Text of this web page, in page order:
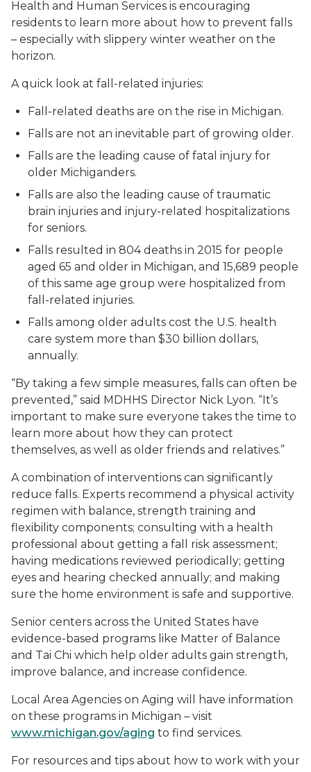
Health and Human Services is encouraging
residents to learn more about how to prevent falls
– especially with slippery winter weather on the
horizon.
A quick look at fall-related injuries:
Fall-related deaths are on the rise in Michigan.
Falls are not an inevitable part of growing older.
Falls are the leading cause of fatal injury for
older Michiganders.
Falls are also the leading cause of traumatic
brain injuries and injury-related hospitalizations
for seniors.
Falls resulted in 804 deaths in 2015 for people
aged 65 and older in Michigan, and 15,689 people
of this same age group were hospitalized from
fall-related injuries.
Falls among older adults cost the U.S. health
care system more than $30 billion dollars,
annually.
“By taking a few simple measures, falls can often be
prevented,” said MDHHS Director Nick Lyon. “It’s
important to make sure everyone takes the time to
learn more about how they can protect
themselves, as well as older friends and relatives.”
A combination of interventions can significantly
reduce falls. Experts recommend a physical activity
regimen with balance, strength training and
flexibility components; consulting with a health
professional about getting a fall risk assessment;
having medications reviewed periodically; getting
eyes and hearing checked annually; and making
sure the home environment is safe and supportive.
Senior centers across the United States have
evidence-based programs like Matter of Balance
and Tai Chi which help older adults gain strength,
improve balance, and increase confidence.
Local Area Agencies on Aging will have information
on these programs in Michigan – visit
www.michigan.gov/aging to find services.
For resources and tips about how to work with your